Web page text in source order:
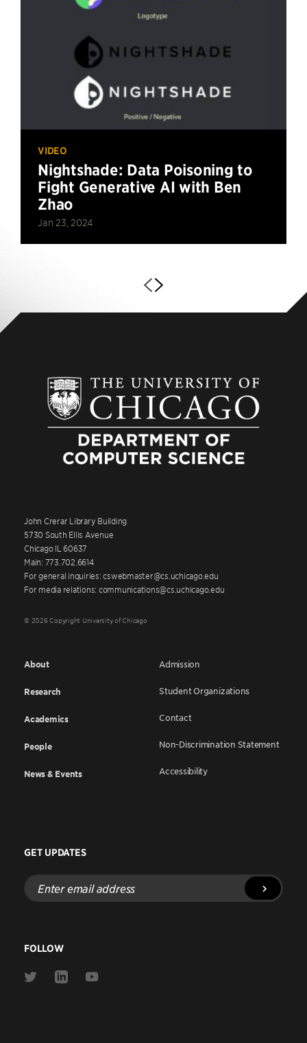
VIDEO
Nightshade: Data Poisoning to
Fight Generative AI with Ben
Zhao
Jan 23, 2024
John Crerar Library Building
5730 South Ellis Avenue
Chicago IL 60637
Main: 773.702.6614
For general inquiries: cswebmaster@cs.uchicago.edu
For media relations: communications@cs.uchicago.edu
© 2026 Copyright University of Chicago
About
Research
Academics
People
News & Events
Admission
Student Organizations
Contact
Non-Discrimination Statement
Accessibility
GET UPDATES
Enter
email
address
FOLLOW
Link
Link